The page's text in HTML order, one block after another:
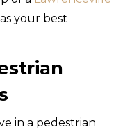
your best
in a pedestrian